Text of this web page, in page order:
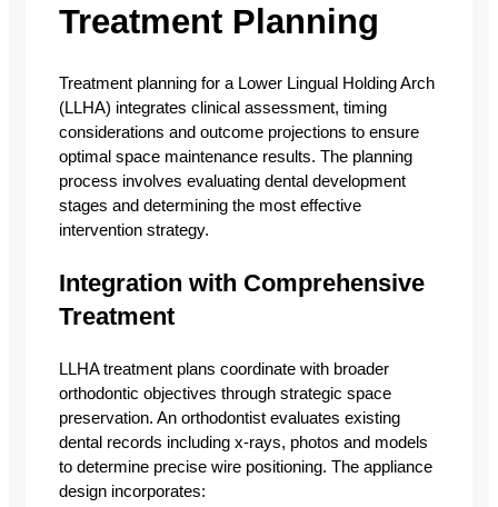
Treatment Planning
Treatment planning for a Lower Lingual Holding Arch
(LLHA) integrates clinical assessment, timing
considerations and outcome projections to ensure
optimal space maintenance results. The planning
process involves evaluating dental development
stages and determining the most effective
intervention strategy.
Integration with Comprehensive
Treatment
LLHA treatment plans coordinate with broader
orthodontic objectives through strategic space
preservation. An orthodontist evaluates existing
dental records including x-rays, photos and models
to determine precise wire positioning. The appliance
design incorporates: